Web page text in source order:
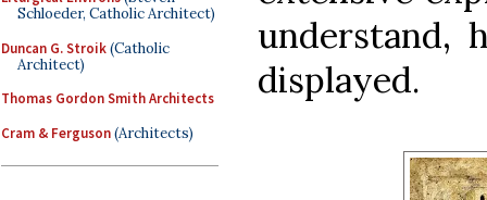
Schloeder, Catholic Architect)
Duncan G. Stroik(Catholic
Architect)
Thomas Gordon Smith Architects
Cram & Ferguson(Architects)
understand,
displayed.